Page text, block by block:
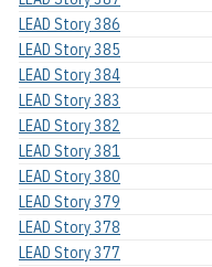
LEAD Story 386
LEAD Story 385
LEAD Story 384
LEAD Story 383
LEAD Story 382
LEAD Story 381
LEAD Story 380
LEAD Story 379
LEAD Story 378
LEAD Story 377